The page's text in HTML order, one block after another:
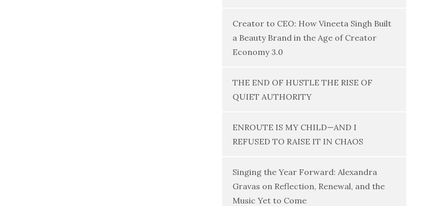
Creator to CEO: How Vineeta Singh Built
a Beauty Brand in the Age of Creator
Economy 3.0
THE END OF HUSTLE THE RISE OF
QUIET AUTHORITY
ENROUTE IS MY CHILD—AND I
REFUSED TO RAISE IT IN CHAOS
Singing the Year Forward: Alexandra
Gravas on Reflection, Renewal, and the
Music Yet to Come